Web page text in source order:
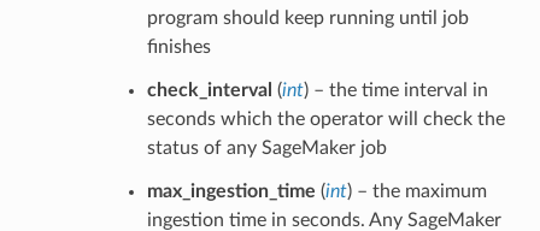
program should keep running until job
finishes
check_interval (int) – the time interval in
seconds which the operator will check the
status of any SageMaker job
max_ingestion_time (int) – the maximum
ingestion time in seconds. Any SageMaker